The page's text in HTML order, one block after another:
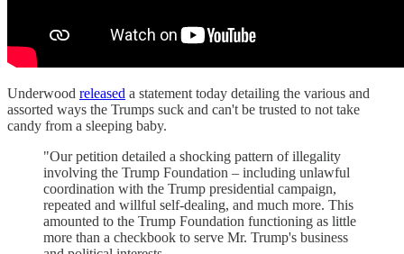
Underwood released a statement today detailing the various and
assorted ways the Trumps suck and can't be trusted to not take
candy from a sleeping baby.
"Our petition detailed a shocking pattern of illegality
involving the Trump Foundation – including unlawful
coordination with the Trump presidential campaign,
repeated and willful self-dealing, and much more. This
amounted to the Trump Foundation functioning as little
more than a checkbook to serve Mr. Trump's business